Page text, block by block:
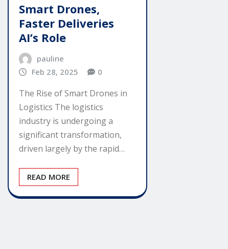
Smart Drones,
Faster Deliveries
AI’s Role
pauline
Feb 28, 2025
0
The Rise of Smart Drones in
Logistics The logistics
industry is undergoing a
significant transformation,
driven largely by the rapid…
READ MORE